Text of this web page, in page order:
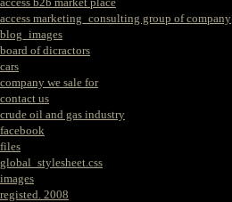
access marketing_consulting group of company
blog_images
board of dicractors
cars
company we sale for
contact us
crude oil and gas industry
facebook
files
global_stylesheet.css
images
registed. 2008